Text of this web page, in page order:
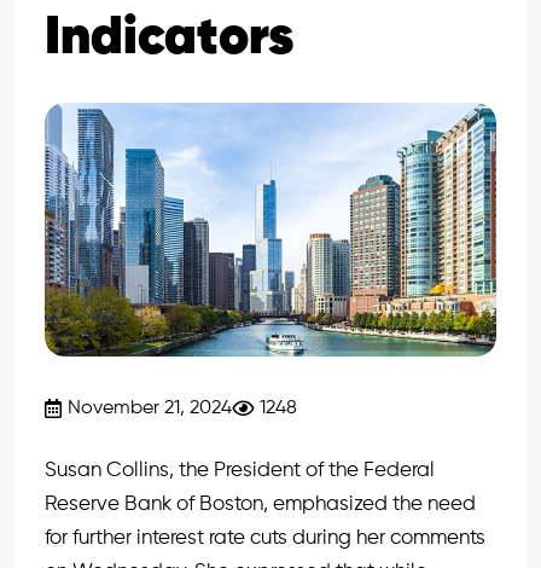
Indicators
November 21, 2024 1248
Susan Collins, the President of the Federal
Reserve Bank of Boston, emphasized the need
for further interest rate cuts during her comments